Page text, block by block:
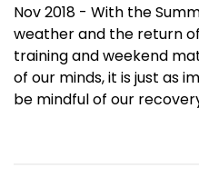
Nov 2018 - With the
weather and the return
training and weekend
of our minds, it is just as
be mindful of our